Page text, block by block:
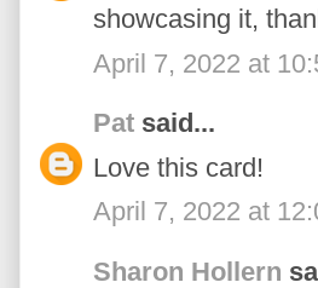
showcasing it,
April 7, 2022 at
Pat said...
Love this card!
April 7, 2022 at
Sharon Hollern